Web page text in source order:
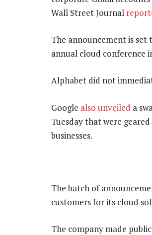
Wall Street Journal
The announcement is set
annual cloud conference
Alphabet did not
Google also unveiled a
Tuesday that were
businesses.
The batch of
customers for its cloud
The company made